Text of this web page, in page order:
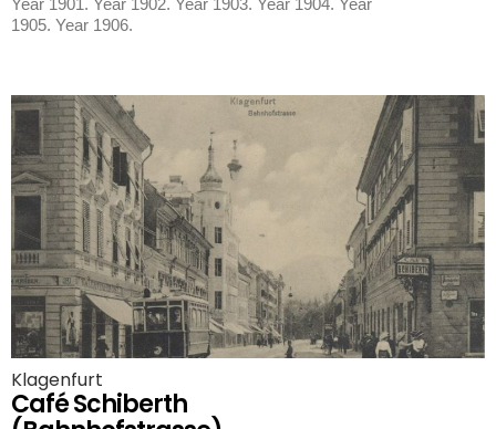
1905. Year 1906.
Klagenfurt
Café Schiberth